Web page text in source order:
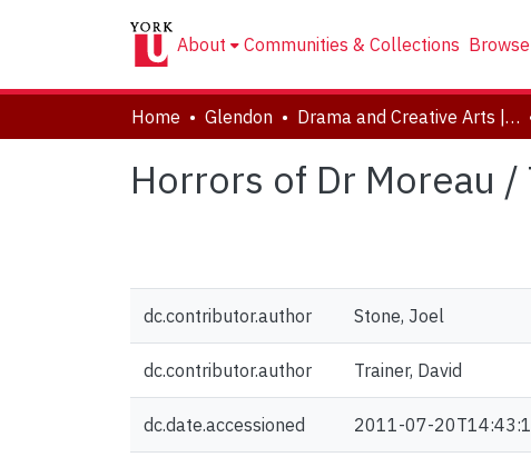
About Communities & Collections
Home Glendon Drama and Creative Arts | Théâtre et arts visuels
Horrors of Dr Moreau
dc.contributor.author Stone, Joel
dc.contributor.author Trainer, David
dc.date.accessioned 2011-07-